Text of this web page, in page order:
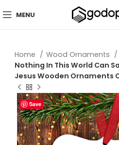
MENU
Home
Wood Ornaments
Nothing In This World Can
Jesus Wooden Ornaments
Save